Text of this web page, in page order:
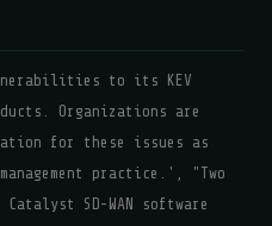
to its KEV
Organizations are
for these issues as
practice.', "Two
SD-WAN software